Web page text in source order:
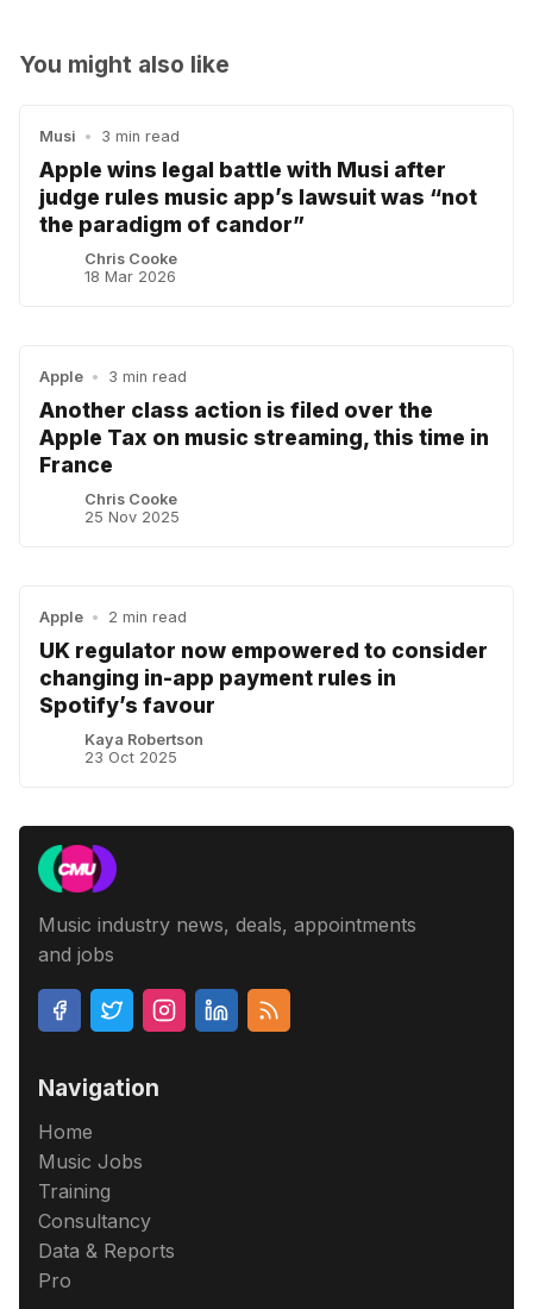
You might also like
Musi • 3 min read
Apple wins legal battle with Musi after
judge rules music app’s lawsuit was “not
the paradigm of candor”
Chris Cooke
18 Mar 2026
Apple • 3 min read
Another class action is filed over the
Apple Tax on music streaming, this time in
France
Chris Cooke
25 Nov 2025
Apple • 2 min read
UK regulator now empowered to consider
changing in-app payment rules in
Spotify’s favour
Kaya Robertson
23 Oct 2025
Music industry news, deals, appointments
and jobs
Navigation
Home
Music Jobs
Training
Consultancy
Data & Reports
Pro